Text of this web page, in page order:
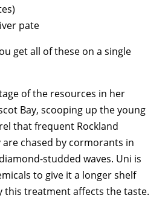
pate
get all of these on a single
of the resources in her
Bay, scooping up the young
that frequent Rockland
chased by cormorants in
studded waves. Uni is
to give it a longer shelf
this treatment affects the taste.